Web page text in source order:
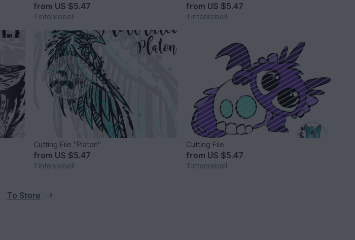
from US $5.47
Tintenrebell
from US $5.47
Tintenrebell
Cutting File "Platon"
from US $5.47
Tintenrebell
Cutting File
from US $5.47
Tintenrebell
To Store